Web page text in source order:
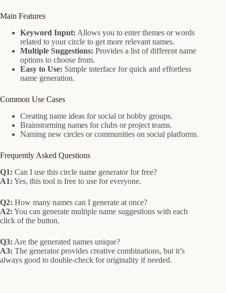
Main Features
Keyword Input: Allows you to enter themes or words
related to your circle to get more relevant names.
Multiple Suggestions: Provides a list of different name
options to choose from.
Easy to Use: Simple interface for quick and effortless
name generation.
Common Use Cases
Creating name ideas for social or hobby groups.
Brainstorming names for clubs or project teams.
Naming new circles or communities on social platforms.
Frequently Asked Questions
Q1: Can I use this circle name generator for free?
A1: Yes, this tool is free to use for everyone.
Q2: How many names can I generate at once?
A2: You can generate multiple name suggestions with each
click of the button.
Q3: Are the generated names unique?
A3: The generator provides creative combinations, but it’s
always good to double-check for originality if needed.